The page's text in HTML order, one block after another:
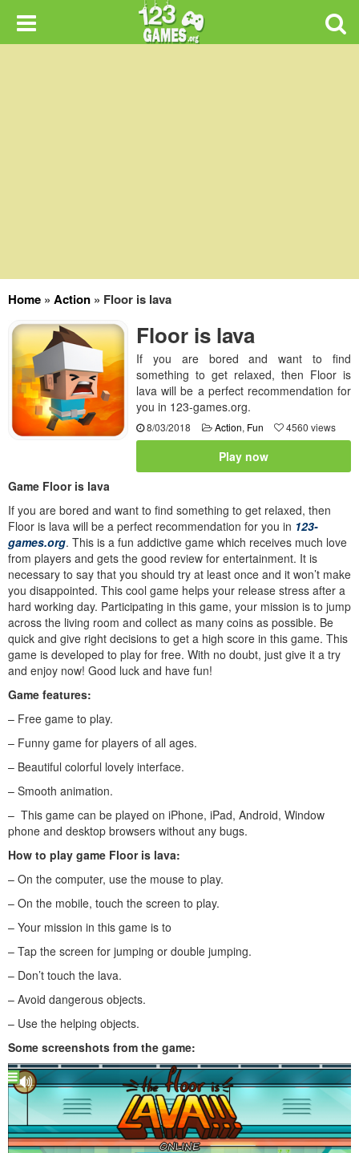
Home » Action » Floor is lava
Floor is lava
If you are bored and want to find
something to get relaxed, then Floor is
lava will be a perfect recommendation for
you in 123-games.org.
8/03/2018 Action, Fun 4560 views
Play now
Game Floor is lava
If you are bored and want to find something to get relaxed, then
Floor is lava will be a perfect recommendation for you in 123-
games.org. This is a fun addictive game which receives much love
from players and gets the good review for entertainment. It is
necessary to say that you should try at least once and it won’t make
you disappointed. This cool game helps your release stress after a
hard working day. Participating in this game, your mission is to jump
across the living room and collect as many coins as possible. Be
quick and give right decisions to get a high score in this game. This
game is developed to play for free. With no doubt, just give it a try
and enjoy now! Good luck and have fun!
Game features:
– Free game to play.
– Funny game for players of all ages.
– Beautiful colorful lovely interface.
– Smooth animation.
– This game can be played on iPhone, iPad, Android, Window
phone and desktop browsers without any bugs.
How to play game Floor is lava:
– On the computer, use the mouse to play.
– On the mobile, touch the screen to play.
– Your mission in this game is to
– Tap the screen for jumping or double jumping.
– Don’t touch the lava.
– Avoid dangerous objects.
– Use the helping objects.
Some screenshots from the game: